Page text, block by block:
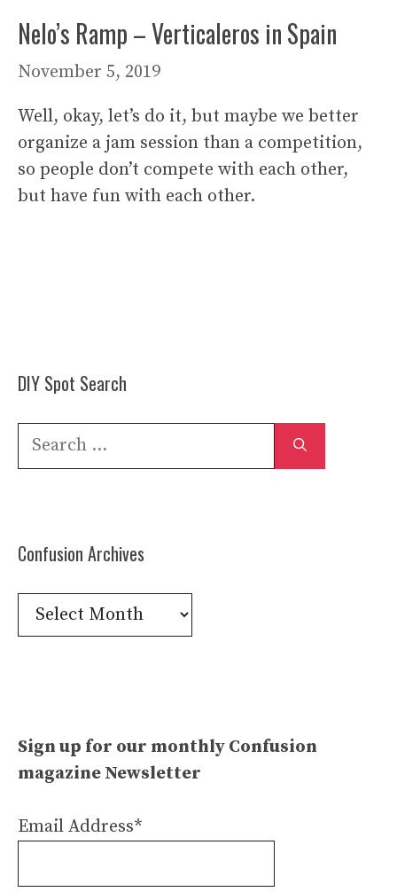
Nelo’s Ramp – Verticaleros in Spain
November 5, 2019
Well, okay, let’s do it, but maybe we better
organize a jam session than a competition,
so people don’t compete with each other,
but have fun with each other.
DIY Spot Search
Search
Confusion Archives
Confusion
Archives
Sign up for our monthly Confusion
magazine Newsletter
Email Address*